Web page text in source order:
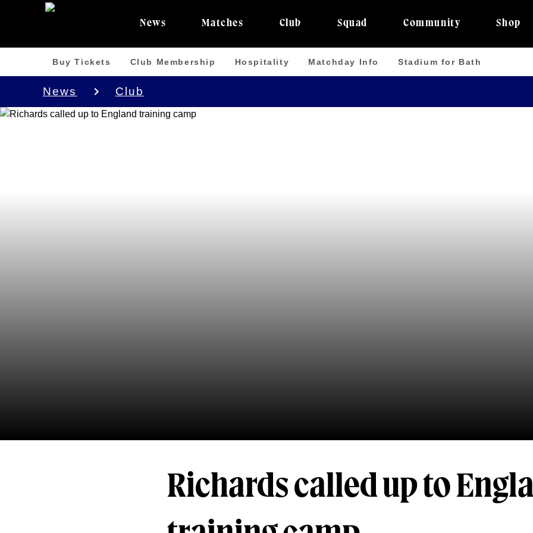
News Matches Club Squad Community Shop
Buy Tickets Club Membership Hospitality Matchday Info Stadium for Bath
News Club
Richards called up to